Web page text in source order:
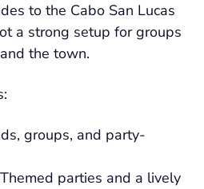
to the Cabo San Lucas
a strong setup for groups
the town.
groups, and party-
Themed parties and a lively